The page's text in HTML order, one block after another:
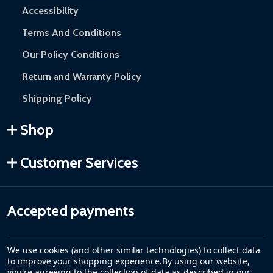
Accessibility
Terms And Conditions
Our Policy Conditions
Return and Warranty Policy
Shipping Policy
Shop
Customer Services
Accepted payments
We use cookies (and other similar technologies) to collect data
to improve your shopping experience.By using our website,